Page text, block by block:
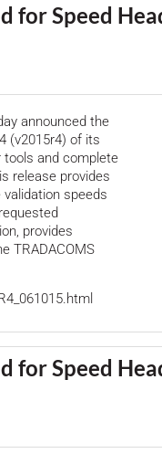
for Speed
announced the
(v2015r4) of its
tools and complete
release provides
speeds
provides
TRADACOMS
for Speed